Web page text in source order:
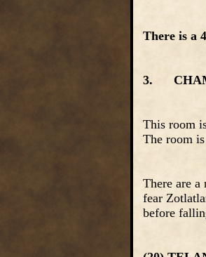
There is a
3.
This room
The room
There are
fear
before